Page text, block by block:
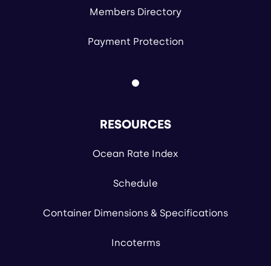
Members Directory
Payment Protection
RESOURCES
Ocean Rate Index
Schedule
Container Dimensions & Specifications
Incoterms